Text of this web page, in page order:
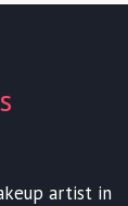
artist in